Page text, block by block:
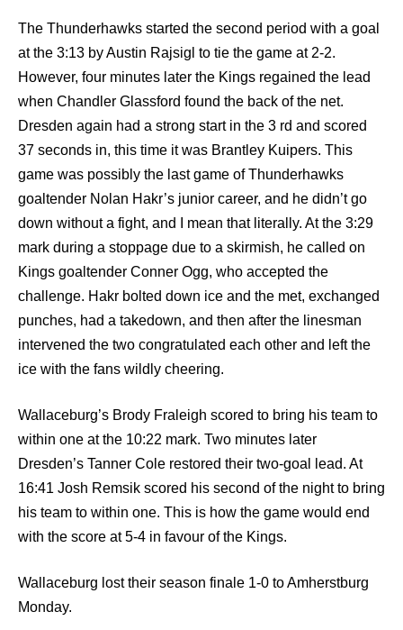
The Thunderhawks started the second period with a goal
at the 3:13 by Austin Rajsigl to tie the game at 2-2.
However, four minutes later the Kings regained the lead
when Chandler Glassford found the back of the net.
Dresden again had a strong start in the 3 rd and scored
37 seconds in, this time it was Brantley Kuipers. This
game was possibly the last game of Thunderhawks
goaltender Nolan Hakr’s junior career, and he didn’t go
down without a fight, and I mean that literally. At the 3:29
mark during a stoppage due to a skirmish, he called on
Kings goaltender Conner Ogg, who accepted the
challenge. Hakr bolted down ice and the met, exchanged
punches, had a takedown, and then after the linesman
intervened the two congratulated each other and left the
ice with the fans wildly cheering.
Wallaceburg’s Brody Fraleigh scored to bring his team to
within one at the 10:22 mark. Two minutes later
Dresden’s Tanner Cole restored their two-goal lead. At
16:41 Josh Remsik scored his second of the night to bring
his team to within one. This is how the game would end
with the score at 5-4 in favour of the Kings.
Wallaceburg lost their season finale 1-0 to Amherstburg
Monday.